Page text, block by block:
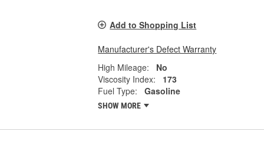
Add to Shopping List
Manufacturer's Defect Warranty
High Mileage:
No
Viscosity Index:
173
Fuel Type:
Gasoline
SHOW MORE